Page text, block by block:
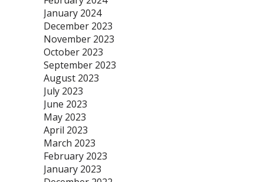
January 2024
December 2023
November 2023
October 2023
September 2023
August 2023
July 2023
June 2023
May 2023
April 2023
March 2023
February 2023
January 2023